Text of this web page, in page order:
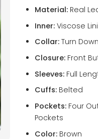
Material:Real
Inner:Viscose
Collar:Turn
Closure:Front
Sleeves:Full
Cuffs:Belted
Pockets:Four
Pockets
Color:Brown